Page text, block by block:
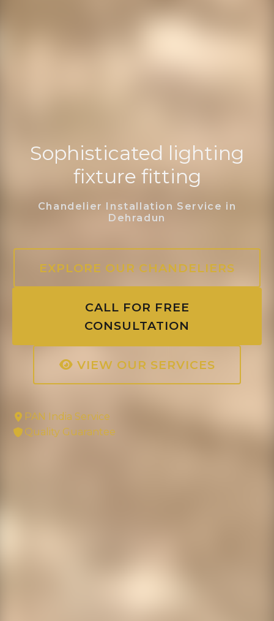
Sophisticated lighting
fixture fitting
Chandelier Installation Service in
Dehradun
EXPLORE OUR CHANDELIERS
CALL FOR FREE
CONSULTATION
VIEW OUR SERVICES
PAN India Service
Quality Guarantee